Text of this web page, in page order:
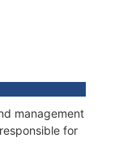
management
for